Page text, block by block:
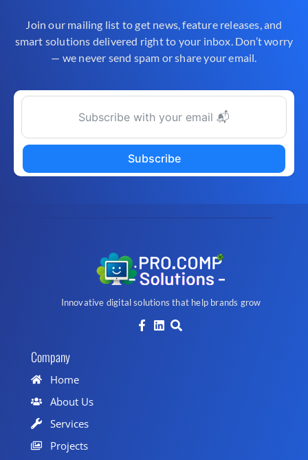
Join our mailing list to get news, feature releases, and
smart solutions delivered right to your inbox. Don’t worry
— we never send spam or share your email.
Subscribe
Innovative digital solutions that help brands grow
Company
Home
About Us
Services
Projects